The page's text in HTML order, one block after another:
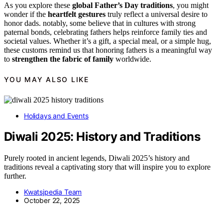
As you explore these global Father’s Day traditions, you might
wonder if the heartfelt gestures truly reflect a universal desire to
honor dads. notably, some believe that in cultures with strong
paternal bonds, celebrating fathers helps reinforce family ties and
societal values. Whether it’s a gift, a special meal, or a simple hug,
these customs remind us that honoring fathers is a meaningful way
to strengthen the fabric of family worldwide.
YOU MAY ALSO LIKE
Holidays and Events
Diwali 2025: History and Traditions
Purely rooted in ancient legends, Diwali 2025’s history and
traditions reveal a captivating story that will inspire you to explore
further.
Kwatsjpedia Team
October 22, 2025